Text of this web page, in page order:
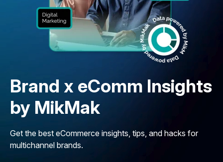
Brand x eComm Insights
by MikMak
Get the best eCommerce insights, tips, and hacks for
multichannel brands.